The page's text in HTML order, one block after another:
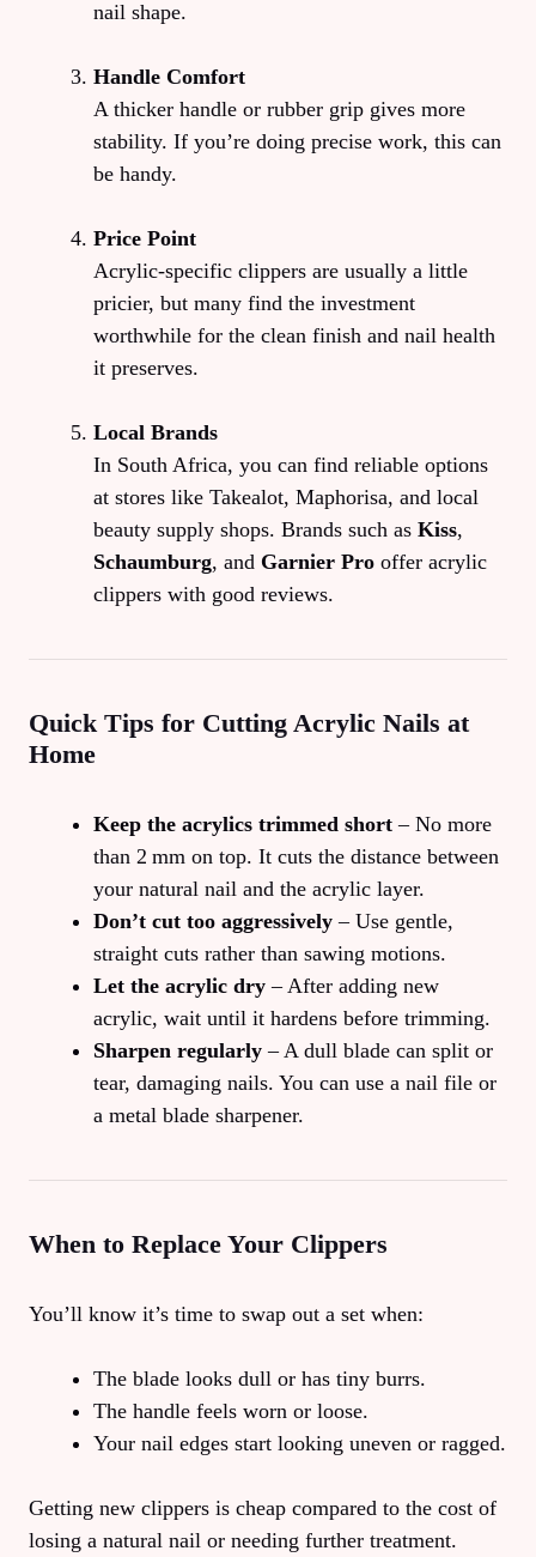
nail shape.
Handle Comfort
A thicker handle or rubber grip gives more
stability. If you’re doing precise work, this can
be handy.
Price Point
Acrylic-specific clippers are usually a little
pricier, but many find the investment
worthwhile for the clean finish and nail health
it preserves.
Local Brands
In South Africa, you can find reliable options
at stores like Takealot, Maphorisa, and local
beauty supply shops. Brands such as Kiss,
Schaumburg, and Garnier Pro offer acrylic
clippers with good reviews.
Quick Tips for Cutting Acrylic Nails at
Home
Keep the acrylics trimmed short – No more
than 2 mm on top. It cuts the distance between
your natural nail and the acrylic layer.
Don’t cut too aggressively – Use gentle,
straight cuts rather than sawing motions.
Let the acrylic dry – After adding new
acrylic, wait until it hardens before trimming.
Sharpen regularly – A dull blade can split or
tear, damaging nails. You can use a nail file or
a metal blade sharpener.
When to Replace Your Clippers
You’ll know it’s time to swap out a set when:
The blade looks dull or has tiny burrs.
The handle feels worn or loose.
Your nail edges start looking uneven or ragged.
Getting new clippers is cheap compared to the cost of
losing a natural nail or needing further treatment.